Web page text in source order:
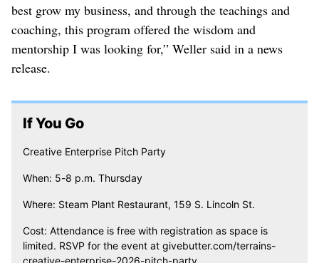
best grow my business, and through the teachings and
coaching, this program offered the wisdom and
mentorship I was looking for,” Weller said in a news
release.
If You Go
Creative Enterprise Pitch Party
When: 5-8 p.m. Thursday
Where: Steam Plant Restaurant, 159 S. Lincoln St.
Cost: Attendance is free with registration as space is
limited. RSVP for the event at givebutter.com/terrains-
creative-enterprise-2026-pitch-party.